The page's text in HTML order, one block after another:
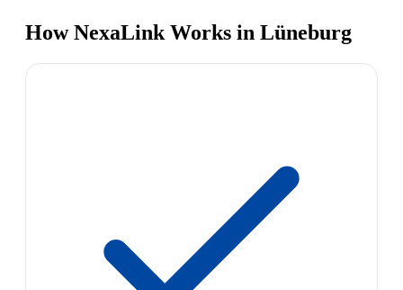
How NexaLink Works in Lüneburg